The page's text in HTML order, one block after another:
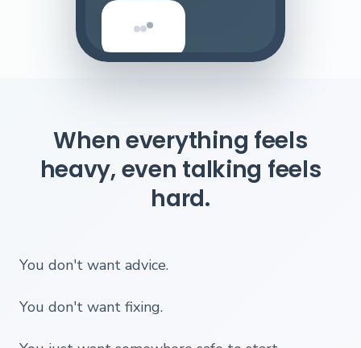
When everything feels
heavy, even talking feels
hard.
You don't want advice.
You don't want fixing.